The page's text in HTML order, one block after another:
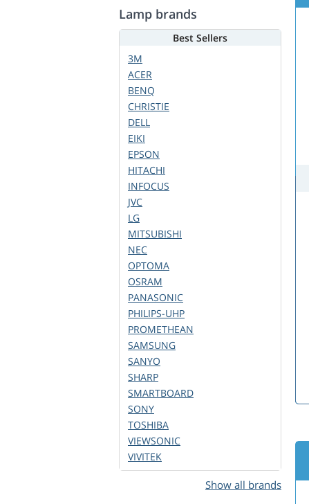
Lamp brands
Best Sellers
3M
ACER
BENQ
CHRISTIE
DELL
EIKI
EPSON
HITACHI
INFOCUS
JVC
LG
MITSUBISHI
NEC
OPTOMA
OSRAM
PANASONIC
PHILIPS-UHP
PROMETHEAN
SAMSUNG
SANYO
SHARP
SMARTBOARD
SONY
TOSHIBA
VIEWSONIC
VIVITEK
Show all brands